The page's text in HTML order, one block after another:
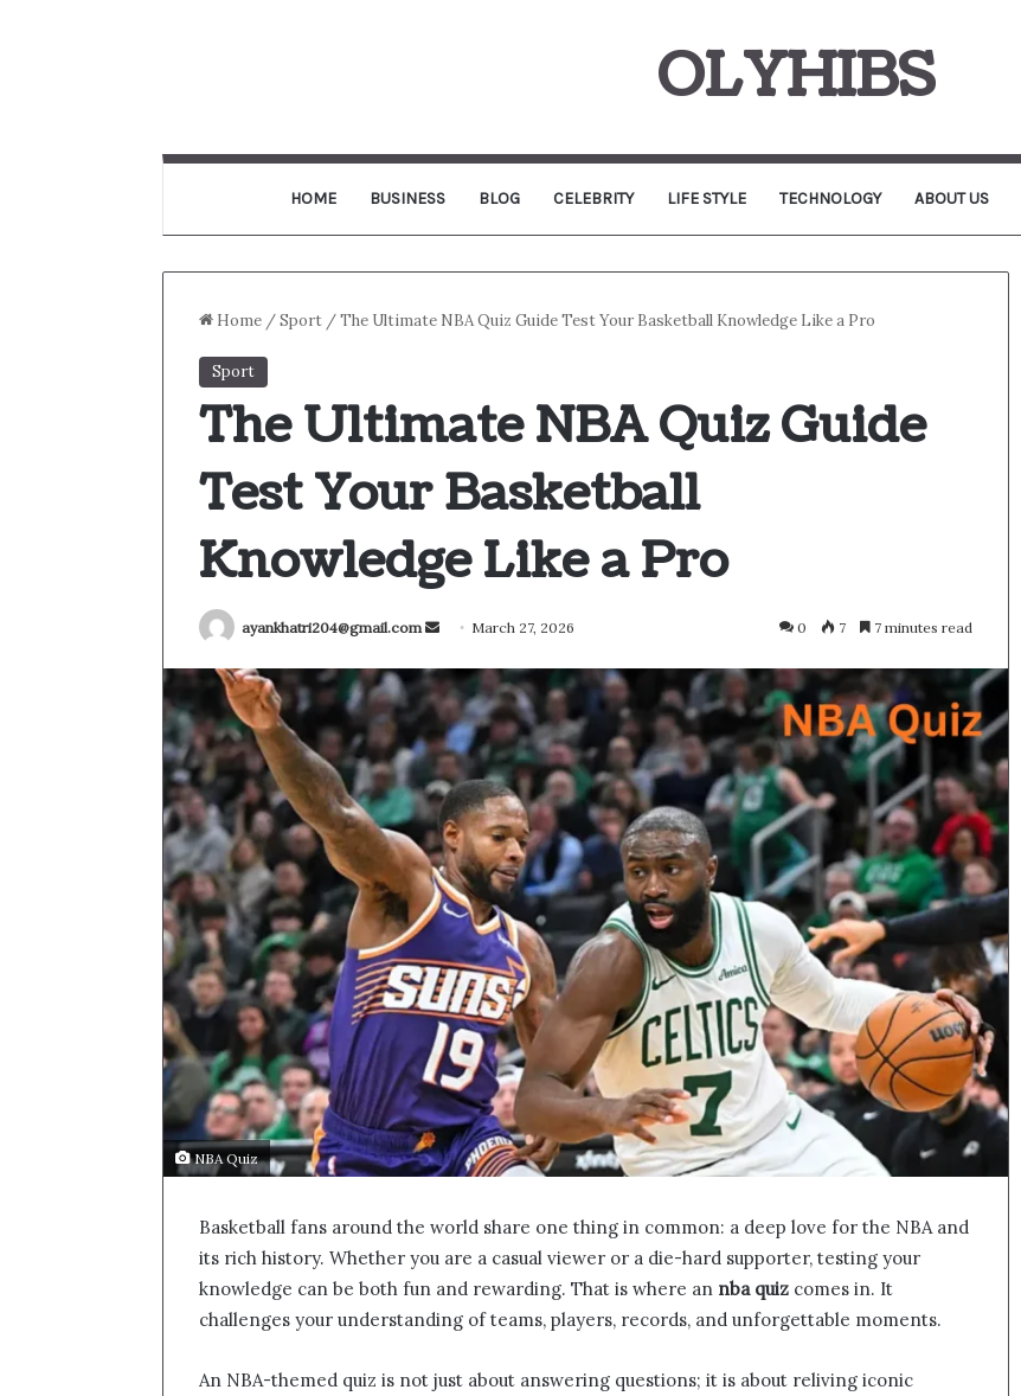
OLYHIBS
HOME BUSINESS BLOG CELEBRITY LIFE STYLE TECHNOLOGY ABOUT US
Home /Sport /The Ultimate NBA Quiz Guide Test Your Basketball Knowledge Like a Pro
Sport
The Ultimate NBA Quiz Guide
Test Your Basketball
Knowledge Like a Pro
ayankhatri204@gmail.com
Send
email
March 27, 2026 0 7 7 minutes read
NBA Quiz
Basketball fans around the world share one thing in common: a deep love for the NBA and
its rich history. Whether you are a casual viewer or a die-hard supporter, testing your
knowledge can be both fun and rewarding. That is where an nba quiz comes in. It
challenges your understanding of teams, players, records, and unforgettable moments.
An NBA-themed quiz is not just about answering questions; it is about reliving iconic